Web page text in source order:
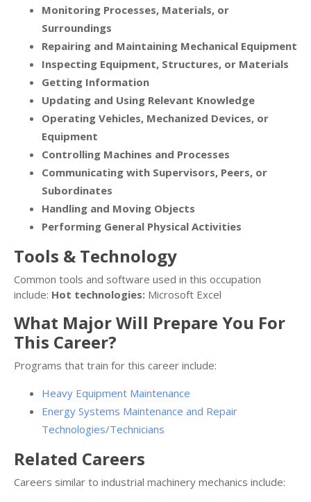
Monitoring Processes, Materials, or
Surroundings
Repairing and Maintaining Mechanical Equipment
Inspecting Equipment, Structures, or Materials
Getting Information
Updating and Using Relevant Knowledge
Operating Vehicles, Mechanized Devices, or
Equipment
Controlling Machines and Processes
Communicating with Supervisors, Peers, or
Subordinates
Handling and Moving Objects
Performing General Physical Activities
Tools & Technology
Common tools and software used in this occupation
include: Hot technologies: Microsoft Excel
What Major Will Prepare You For
This Career?
Programs that train for this career include:
Heavy Equipment Maintenance
Energy Systems Maintenance and Repair
Technologies/Technicians
Related Careers
Careers similar to industrial machinery mechanics include: